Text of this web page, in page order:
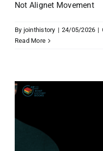
Not Alignet Movement
By jointhistory | 24/05/2026 |
Read More